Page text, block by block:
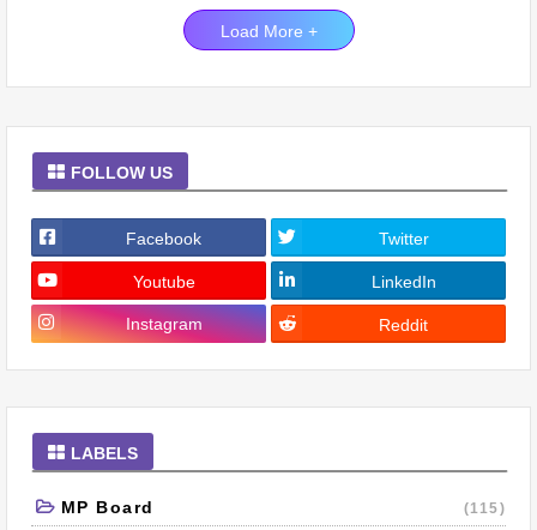
Load More +
FOLLOW US
Facebook Twitter
Youtube LinkedIn
Instagram Reddit
LABELS
MP Board (115)